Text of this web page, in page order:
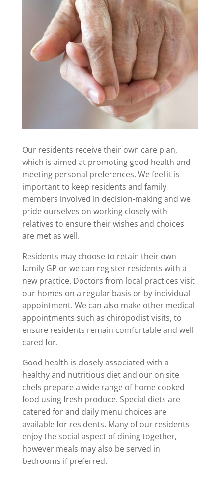
Our residents receive their own care plan,
which is aimed at promoting good health and
meeting personal preferences. We feel it is
important to keep residents and family
members involved in decision-making and we
pride ourselves on working closely with
relatives to ensure their wishes and choices
are met as well.
Residents may choose to retain their own
family GP or we can register residents with a
new practice. Doctors from local practices visit
our homes on a regular basis or by individual
appointment. We can also make other medical
appointments such as chiropodist visits, to
ensure residents remain comfortable and well
cared for.
Good health is closely associated with a
healthy and nutritious diet and our on site
chefs prepare a wide range of home cooked
food using fresh produce. Special diets are
catered for and daily menu choices are
available for residents. Many of our residents
enjoy the social aspect of dining together,
however meals may also be served in
bedrooms if preferred.